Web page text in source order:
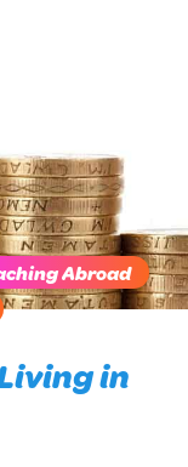
in
Abroad